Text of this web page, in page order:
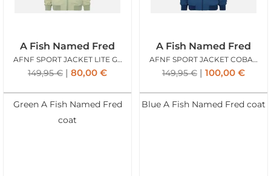
A Fish Named Fred
AFNF SPORT JACKET LITE GREEN
149,95€ 80,00 €
Green A Fish Named Fred
coat
A Fish Named Fred
AFNF SPORT JACKET COBALT
149,95€ 100,00 €
Blue A Fish Named Fred coat